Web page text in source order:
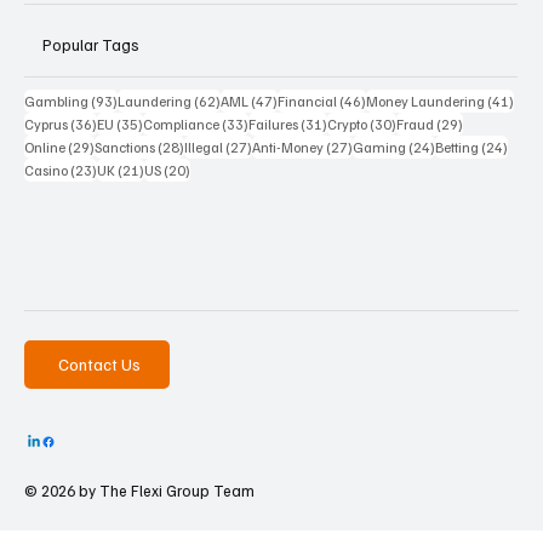
Popular Tags
Gambling (93)93 posts
Laundering (62)62 posts
AML (47)47 posts
Financial (46)46 posts
Money Laundering (41)
Cyprus (36)36 posts
EU (35)35 posts
Compliance (33)33 posts
Failures (31)31 posts
Crypto (30)30 posts
Fraud (29)
Online (29)29 posts
Sanctions (28)28 posts
Illegal (27)27 posts
Anti-Money (27)27 posts
Gaming (24)24 posts
Betting (24)
Casino (23)23 posts
UK (21)21 posts
US (20)
Contact Us
© 2026 by The Flexi Group Team